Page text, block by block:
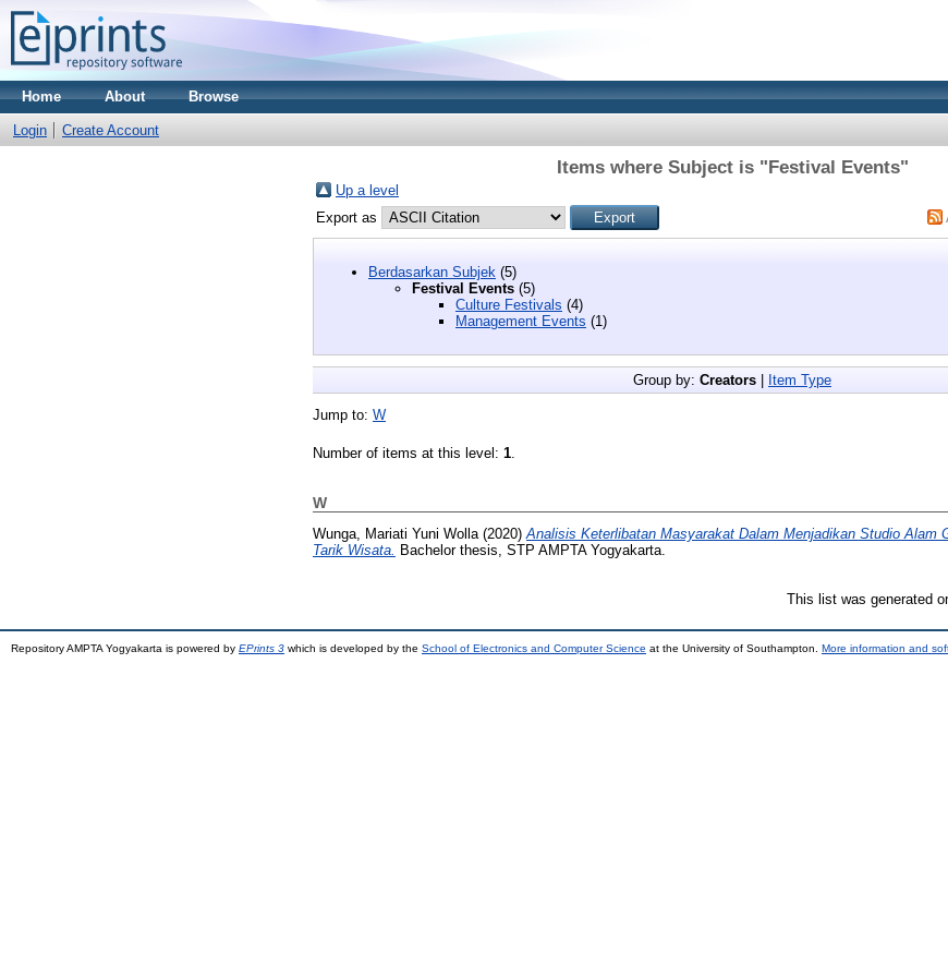
Home About Browse
Login Create Account
Items where Subject is "Festival Events"
Up a level
Export as
Berdasarkan Subjek (5)
Festival Events (5)
Culture Festivals (4)
Management Events (1)
Group by: Creators | Item Type
Jump to: W
Number of items at this level: 1
W
Wunga, Mariati Yuni Wolla(2020)Analisis Keterlibatan Masyarakat Dalam Menjadikan Studio Alam
Tarik Wisata. Bachelor thesis, STP AMPTA Yogyakarta.
This list was generated
Repository AMPTA Yogyakarta is powered by EPrints 3 which is developed by the School of Electronics and Computer Science at the University of Southampton. More information and